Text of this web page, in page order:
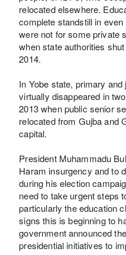
relocated elsewhere.
complete standstill in
were not for some private
when state authorities
2014.
In Yobe state, primary
virtually disappeared in
2013 when public senior
relocated from Gujba and
capital.
President Muhammadu
Haram insurgency and to
during his election
need to take urgent steps
particularly the education
signs this is beginning to
government announced
presidential initiatives to